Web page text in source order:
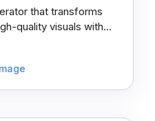
that transforms
quality visuals with